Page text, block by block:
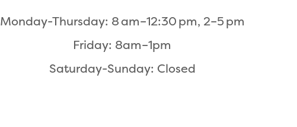
Monday-Thursday: 8 am–12:30 pm, 2–5 pm
Friday: 8am–1pm
Saturday-Sunday: Closed